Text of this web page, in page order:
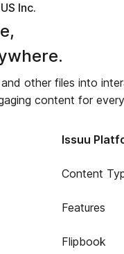
Inc.
other files into
content for
Issuu
Content
Features
Flipbook